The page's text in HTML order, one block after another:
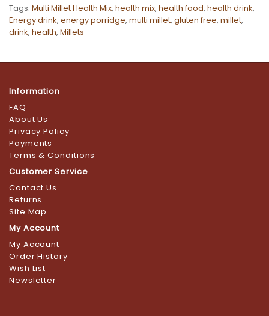
Tags: Multi Millet Health Mix, health mix, health food, health drink,
Energy drink, energy porridge, multi millet, gluten free, millet,
drink, health, Millets
Information
FAQ
About Us
Privacy Policy
Payments
Terms & Conditions
Customer Service
Contact Us
Returns
Site Map
My Account
My Account
Order History
Wish List
Newsletter